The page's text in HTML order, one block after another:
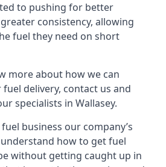
to pushing for better
consistency, allowing
fuel they need on short
more about how we can
fuel delivery, contact us and
specialists in Wallasey.
business our company’s
how to get fuel
without getting caught up in